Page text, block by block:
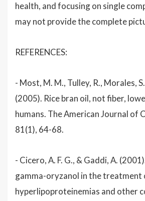
health, and focusing on single
may not provide the complete
REFERENCES:
- Most, M. M., Tulley, R., Morales,
(2005). Rice bran oil, not fiber,
humans. The American Journal of
81(1), 64-68.
- Cicero, A. F. G., & Gaddi, A.
gamma-oryzanol in the treatment
hyperlipoproteinemias and other